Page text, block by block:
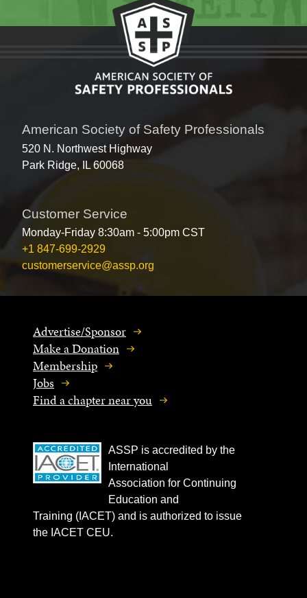
American Society of Safety Professionals
520 N. Northwest Highway
Park Ridge, IL 60068
Customer Service
Monday-Friday 8:30am - 5:00pm CST
+1 847-699-2929
customerservice@assp.org
Advertise/Sponsor
Make a Donation
Membership
Jobs
Find a chapter near you
ASSP is accredited by the
International
Association for Continuing
Education and
Training (IACET) and is authorized to issue
the IACET CEU.